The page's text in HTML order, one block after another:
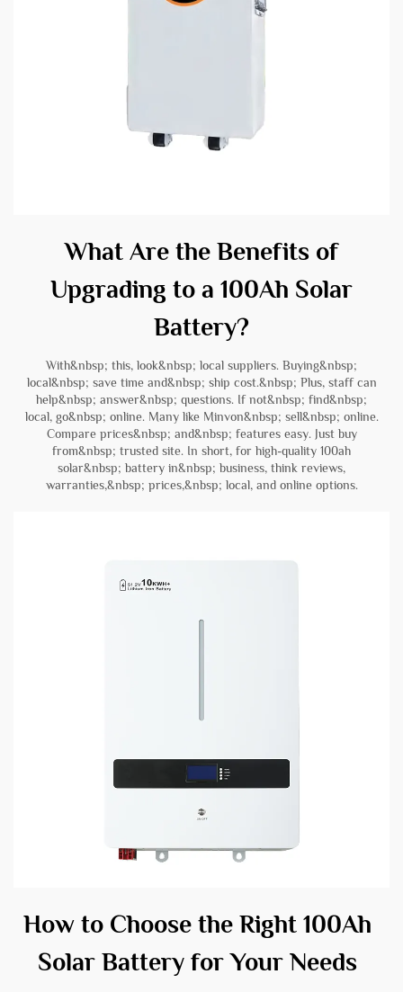
What Are the Benefits of
Upgrading to a 100Ah Solar
Battery?
With&nbsp; this, look&nbsp; local suppliers. Buying&nbsp;
local&nbsp; save time and&nbsp; ship cost.&nbsp; Plus, staff can
help&nbsp; answer&nbsp; questions. If not&nbsp; find&nbsp;
local, go&nbsp; online. Many like Minvon&nbsp; sell&nbsp; online.
Compare prices&nbsp; and&nbsp; features easy. Just buy
from&nbsp; trusted site. In short, for high-quality 100ah
solar&nbsp; battery in&nbsp; business, think reviews,
warranties,&nbsp; prices,&nbsp; local, and online options.
How to Choose the Right 100Ah
Solar Battery for Your Needs